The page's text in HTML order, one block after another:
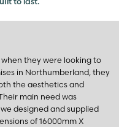
they were looking to
in Northumberland, they
the aesthetics and
main need was
designed and supplied
of 16000mm X